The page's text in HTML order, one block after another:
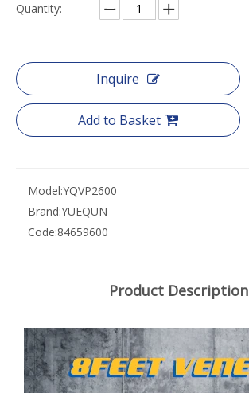
Quantity:
Inquire
Add to Basket
Model:YQVP2600
Brand:YUEQUN
Code:84659600
Product Description